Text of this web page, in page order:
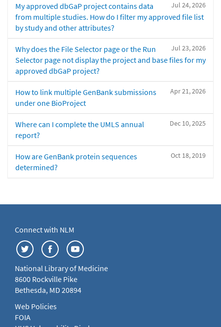
Jul 24, 2026
My approved dbGaP project contains data
from multiple studies. How do I filter my approved file list
by study and other attributes?
Jul 23, 2026
Why does the File Selector page or the Run
Selector page not display the project and base files for my
approved dbGaP project?
Apr 21, 2026
How to link multiple GenBank submissions
under one BioProject
Dec 10, 2025
Where can I complete the UMLS annual
report?
Oct 18, 2019
How are GenBank protein sequences
determined?
Connect with NLM
National Library of Medicine
8600 Rockville Pike
Bethesda, MD 20894
Web Policies
FOIA